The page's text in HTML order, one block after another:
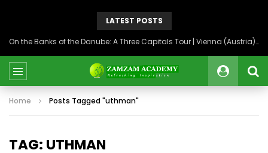
LATEST POSTS
On the Banks of the Danube: A Three Capitals Tour | Vienna (Austria), Bratislava (Slovakia), Budapest (Hungary)
Home Posts Tagged "uthman"
TAG: UTHMAN